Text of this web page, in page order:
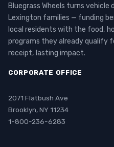
Bluegrass Wheels turns
Lexington families — funding
local residents with the food,
programs they already qualify
receipt, lasting impact.
CORPORATE OFFICE
2071 Flatbush Ave
Brooklyn, NY 11234
1-800-236-6283